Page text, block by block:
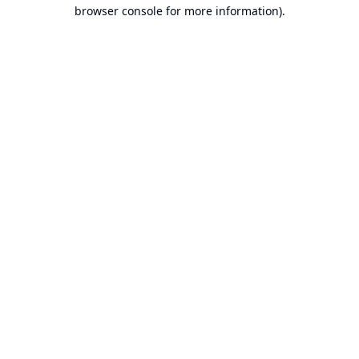
browser console for more information).